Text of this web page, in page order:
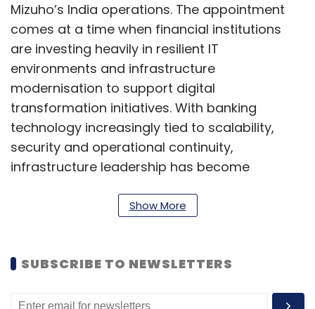
Mizuho’s India operations. The appointment
comes at a time when financial institutions
are investing heavily in resilient IT
environments and infrastructure
modernisation to support digital
transformation initiatives. With banking
technology increasingly tied to scalability,
security and operational continuity,
infrastructure leadership has become
reflects the sector’s growing focus on building
Show More
SUBSCRIBE TO NEWSLETTERS